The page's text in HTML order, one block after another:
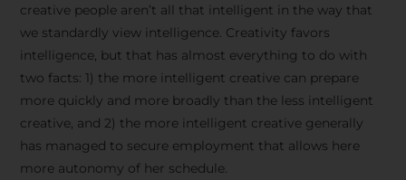
creative people aren’t all that intelligent in the way that
we standardly view intelligence. Creativity favors
intelligence, but that has almost everything to do with
two facts: 1) the more intelligent creative can prepare
more quickly and more broadly than the less intelligent
creative, and 2) the more intelligent creative generally
has managed to secure employment that allows here
more autonomy of her schedule.